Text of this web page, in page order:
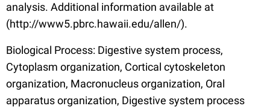
analysis. Additional information available at
(http://www5.pbrc.hawaii.edu/allen/).
Biological Process: Digestive system process,
Cytoplasm organization, Cortical cytoskeleton
organization, Macronucleus organization, Oral
apparatus organization, Digestive system process